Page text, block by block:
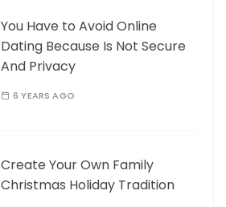
You Have to Avoid Online
Dating Because Is Not Secure
And Privacy
6 YEARS AGO
Create Your Own Family
Christmas Holiday Tradition